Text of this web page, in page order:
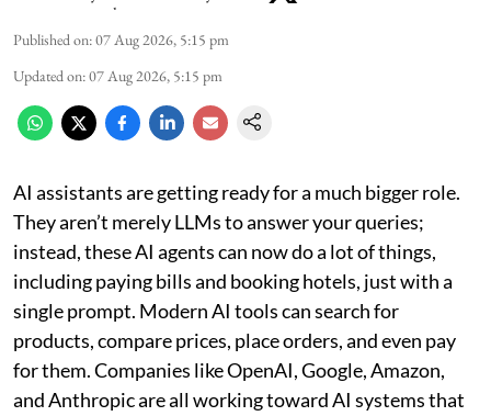
Published on:07 Aug 2026, 5:15 pm
Updated on:07 Aug 2026, 5:15 pm
AI assistants are getting ready for a much bigger role.
They aren’t merely LLMs to answer your queries;
instead, these AI agents can now do a lot of things,
including paying bills and booking hotels, just with a
single prompt. Modern AI tools can search for
products, compare prices, place orders, and even pay
for them. Companies like OpenAI, Google, Amazon,
and Anthropic are all working toward AI systems that